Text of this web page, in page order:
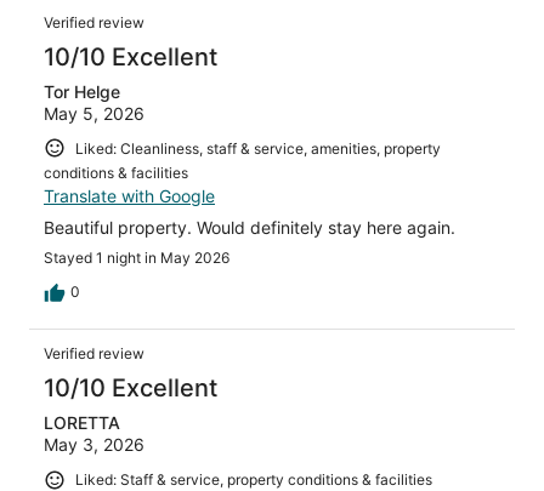
Verified review
10/10 Excellent
Tor Helge
May 5, 2026
Liked: Cleanliness, staff & service, amenities, property
conditions & facilities
Translate with Google
Beautiful property. Would definitely stay here again.
Stayed 1 night in May 2026
0
Verified review
10/10 Excellent
LORETTA
May 3, 2026
Liked: Staff & service, property conditions & facilities